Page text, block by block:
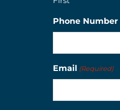
Phone Number
Email (Required)